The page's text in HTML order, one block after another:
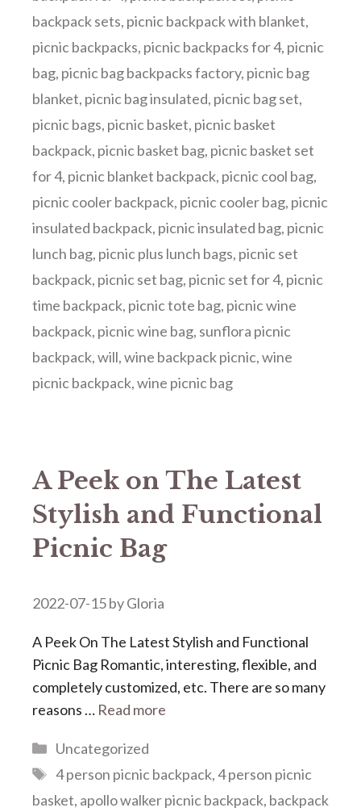
backpack sets, picnic backpack with blanket,
picnic backpacks, picnic backpacks for 4, picnic
bag, picnic bag backpacks factory, picnic bag
blanket, picnic bag insulated, picnic bag set,
picnic bags, picnic basket, picnic basket
backpack, picnic basket bag, picnic basket set
for 4, picnic blanket backpack, picnic cool bag,
picnic cooler backpack, picnic cooler bag, picnic
insulated backpack, picnic insulated bag, picnic
lunch bag, picnic plus lunch bags, picnic set
backpack, picnic set bag, picnic set for 4, picnic
time backpack, picnic tote bag, picnic wine
backpack, picnic wine bag, sunflora picnic
backpack,will,wine backpack picnic,wine
picnic backpack,wine picnic bag
A Peek on The Latest
Stylish and Functional
Picnic Bag
2022-07-15byGloria
A Peek On The Latest Stylish and Functional
Picnic Bag Romantic, interesting, flexible, and
completely customized, etc. There are so many
reasons … Read more
Categories
Uncategorized
Tags
4 person picnic backpack,4 person picnic
basket, apollo walker picnic backpack, backpack